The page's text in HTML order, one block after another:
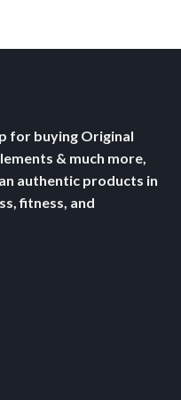
for buying Original
& much more,
authentic products in
fitness, and